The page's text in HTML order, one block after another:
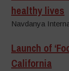
healthy lives
Navdanya
Launch of
California